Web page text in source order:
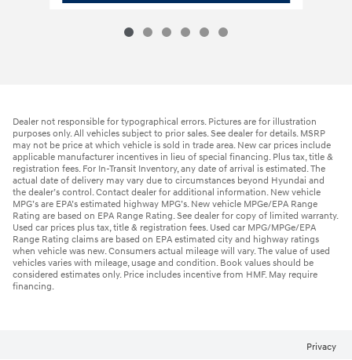
Dealer not responsible for typographical errors. Pictures are for illustration
purposes only. All vehicles subject to prior sales. See dealer for details. MSRP
may not be price at which vehicle is sold in trade area. New car prices include
applicable manufacturer incentives in lieu of special financing. Plus tax, title &
registration fees. For In-Transit Inventory, any date of arrival is estimated. The
actual date of delivery may vary due to circumstances beyond Hyundai and
the dealer’s control. Contact dealer for additional information. New vehicle
MPG’s are EPA’s estimated highway MPG’s. New vehicle MPGe/EPA Range
Rating are based on EPA Range Rating. See dealer for copy of limited warranty.
Used car prices plus tax, title & registration fees. Used car MPG/MPGe/EPA
Range Rating claims are based on EPA estimated city and highway ratings
when vehicle was new. Consumers actual mileage will vary. The value of used
vehicles varies with mileage, usage and condition. Book values should be
considered estimates only. Price includes incentive from HMF. May require
financing.
Privacy